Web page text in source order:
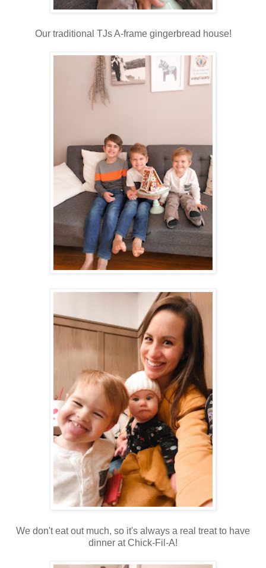
Our traditional TJs A-frame gingerbread house!
We don't eat out much, so it's always a real treat to have
dinner at Chick-Fil-A!